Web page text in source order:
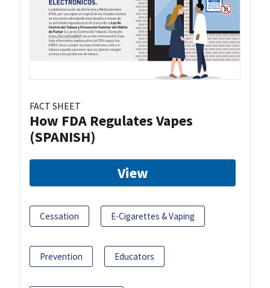
FACT SHEET
How FDA Regulates Vapes
(SPANISH)
View
Cessation E-Cigarettes & Vaping
Prevention Educators